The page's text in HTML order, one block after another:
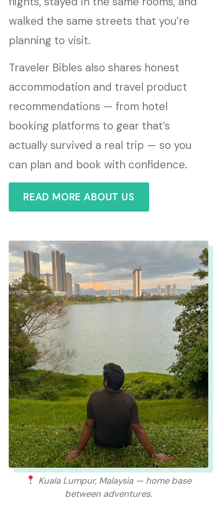
walked the same streets that you’re
planning to visit.
Traveler Bibles also shares honest
accommodation and travel product
recommendations — from hotel
booking platforms to gear that’s
actually survived a real trip — so you
can plan and book with confidence.
READ MORE ABOUT US
Kuala Lumpur, Malaysia — home base
between adventures.